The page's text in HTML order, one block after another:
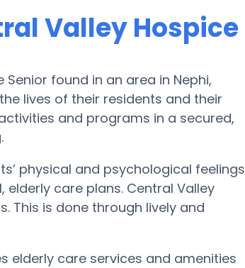
Valley Hospice
found in an area in Nephi,
lives of their residents and their
and programs in a secured,
physical and psychological feelings
care plans. Central Valley
This is done through lively and
elderly care services and amenities